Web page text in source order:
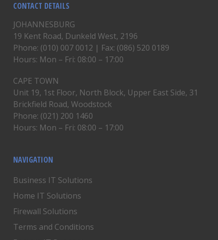
CONTACT DETAILS
JOHANNESBURG
19 Kent Road, Dunkeld West, 2196
Phone: (010) 007 0012 | Fax: (086) 520 0189
Hours: Mon – Fri: 08:00 – 17:00
CAPE TOWN
Unit 19, 1st Floor, North Block, Upper East Side, 31
Brickfield Road, Woodstock
Phone: (021) 200 1460
Hours: Mon – Fri: 08:00 – 17:00
NAVIGATION
Business IT Solutions
Home IT Solutions
Firewall Solutions
Terms and Conditions